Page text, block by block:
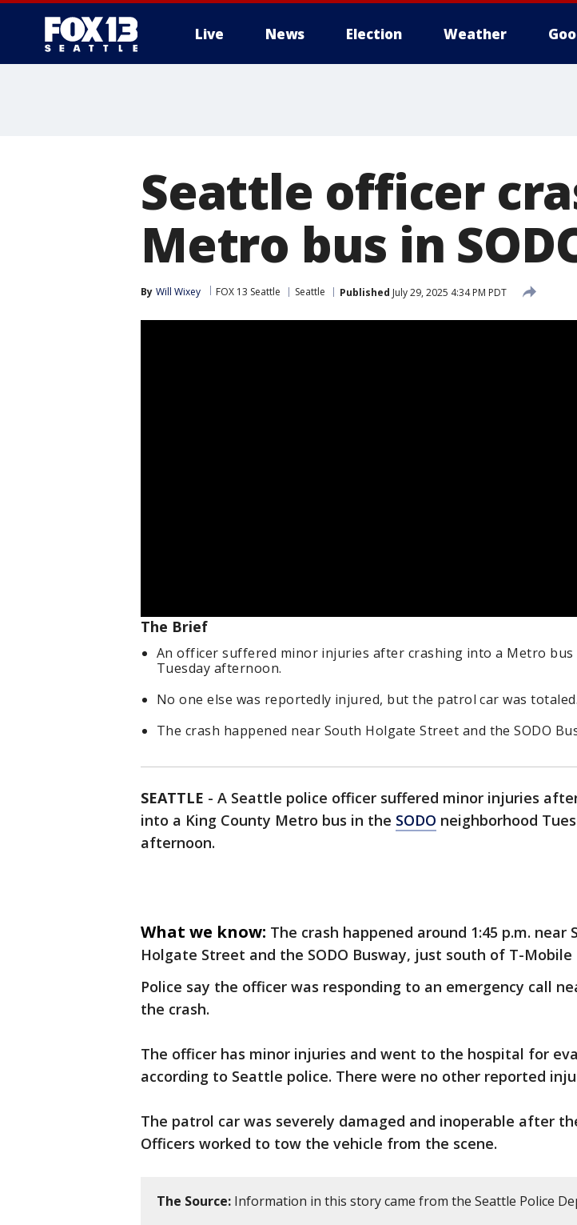
Live News Election Weather
Seattle officer
Metro bus in
By Will Wixey FOX 13 Seattle Seattle Published July 29, 2025 4:34 PM PDT
The Brief
An officer suffered minor injuries after crashing into a Metro bus
Tuesday afternoon.
No one else was reportedly injured, but the patrol car was totaled.
The crash happened near South Holgate Street and the SODO
SEATTLE - A Seattle police officer suffered minor injuries
into a King County Metro bus in the SODO neighborhood
afternoon.
What we know: The crash happened around 1:45 p.m. near
Holgate Street and the SODO Busway, just south of T-Mobile
Police say the officer was responding to an emergency call
the crash.
The officer has minor injuries and went to the hospital for
according to Seattle police. There were no other reported
The patrol car was severely damaged and inoperable after
Officers worked to tow the vehicle from the scene.
The Source: Information in this story came from the Seattle Police